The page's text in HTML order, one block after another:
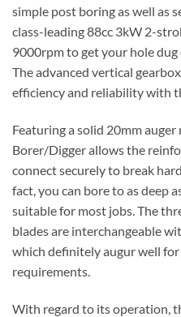
simple post boring as well as
class-leading 88cc 3kW 2-
9000rpm to get your hole
The advanced vertical
efficiency and reliability with
Featuring a solid 20mm
Borer/Digger allows the
connect securely to break
fact, you can bore to as deep
suitable for most jobs. The
blades are interchangeable
which definitely augur well
requirements.
With regard to its operation,